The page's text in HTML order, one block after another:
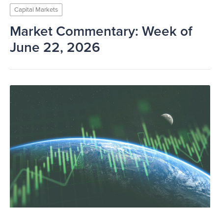
Capital Markets
Market Commentary: Week of
June 22, 2026